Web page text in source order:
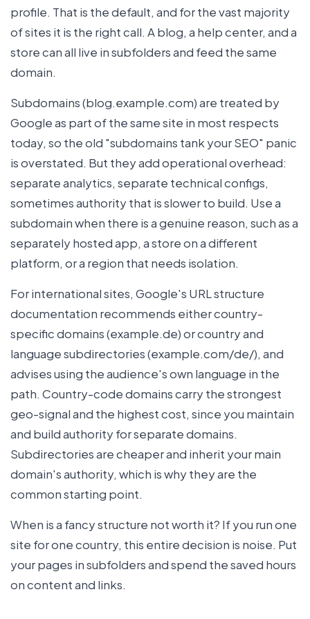
profile. That is the default, and for the vast majority
of sites it is the right call. A blog, a help center, and a
store can all live in subfolders and feed the same
domain.
Subdomains (blog.example.com) are treated by
Google as part of the same site in most respects
today, so the old "subdomains tank your SEO" panic
is overstated. But they add operational overhead:
separate analytics, separate technical configs,
sometimes authority that is slower to build. Use a
subdomain when there is a genuine reason, such as a
separately hosted app, a store on a different
platform, or a region that needs isolation.
For international sites, Google's URL structure
documentation recommends either country-
specific domains (example.de) or country and
language subdirectories (example.com/de/), and
advises using the audience's own language in the
path. Country-code domains carry the strongest
geo-signal and the highest cost, since you maintain
and build authority for separate domains.
Subdirectories are cheaper and inherit your main
domain's authority, which is why they are the
common starting point.
When is a fancy structure not worth it? If you run one
site for one country, this entire decision is noise. Put
your pages in subfolders and spend the saved hours
on content and links.